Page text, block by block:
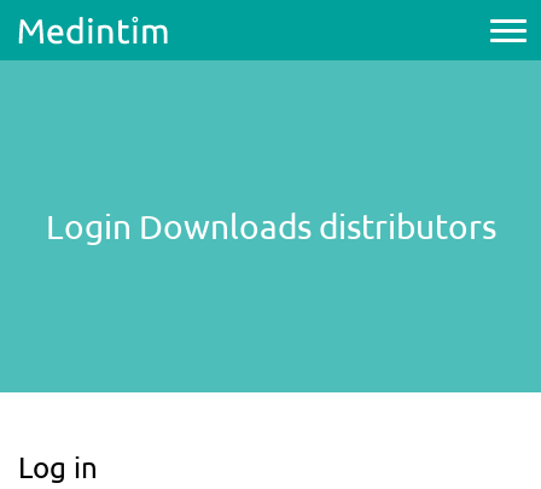
Login Downloads distributors
Log in